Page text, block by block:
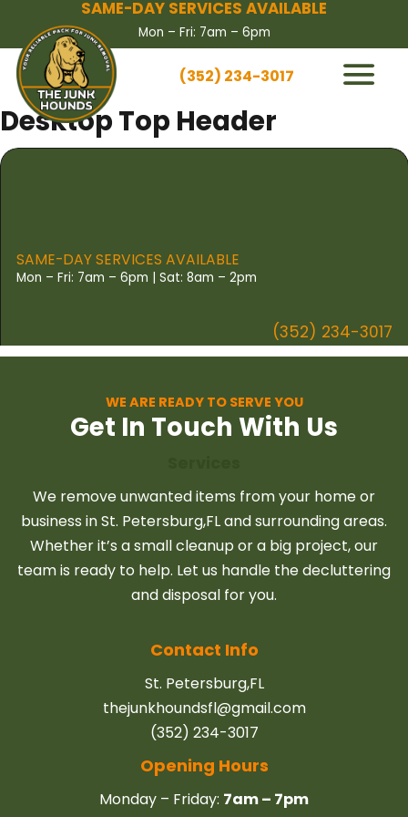
SAME-DAY SERVICES AVAILABLE
Mon – Fri: 7am – 6pm
(352) 234-3017
Desktop Top Header
SAME-DAY SERVICES AVAILABLE
Mon – Fri: 7am – 6pm | Sat: 8am – 2pm
(352) 234-3017
WE ARE READY TO SERVE YOU
Get In Touch With Us
We remove unwanted items from your home or
business in St. Petersburg,FL and surrounding areas.
Whether it’s a small cleanup or a big project, our
team is ready to help. Let us handle the decluttering
and disposal for you.
Contact Info
St. Petersburg,FL
thejunkhoundsfl@gmail.com
(352) 234-3017
Opening Hours
Monday – Friday: 7am – 7pm
SERVICES